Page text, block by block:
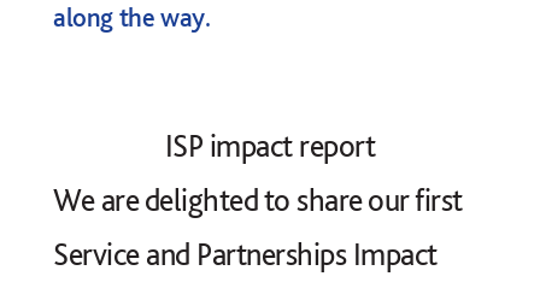
along the way.
ISP impact report
We are delighted to share our first
Service and Partnerships Impact